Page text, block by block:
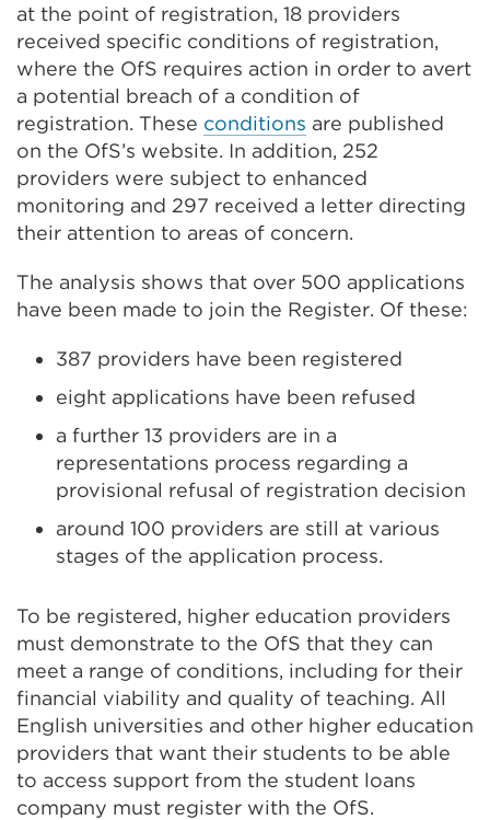
at the point of registration, 18 providers
received specific conditions of registration,
where the OfS requires action in order to avert
a potential breach of a condition of
registration. These conditions are published
on the OfS’s website. In addition, 252
providers were subject to enhanced
monitoring and 297 received a letter directing
their attention to areas of concern.
The analysis shows that over 500 applications
have been made to join the Register. Of these:
387 providers have been registered
eight applications have been refused
a further 13 providers are in a
representations process regarding a
provisional refusal of registration decision
around 100 providers are still at various
stages of the application process.
To be registered, higher education providers
must demonstrate to the OfS that they can
meet a range of conditions, including for their
financial viability and quality of teaching. All
English universities and other higher education
providers that want their students to be able
to access support from the student loans
company must register with the OfS.